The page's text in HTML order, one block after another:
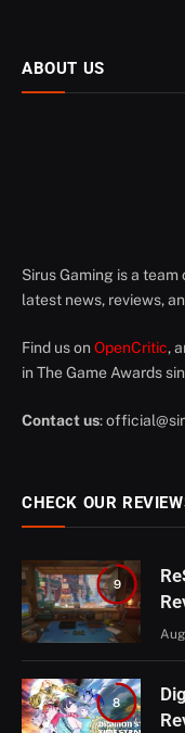
ABOUT US
Sirus Gaming is a
latest news, reviews,
Find us on OpenCritic,
in The Game Awards
Contact us:
CHECK OUR
9
8